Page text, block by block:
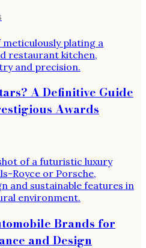
A Definitive Guide
Awards
Brands for
and Design